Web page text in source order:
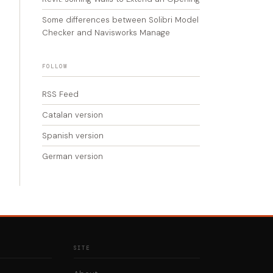
Some differences between Solibri Model
Checker and Navisworks Manage
FOLLOW
RSS Feed
Catalan version
Spanish version
German version
SITE